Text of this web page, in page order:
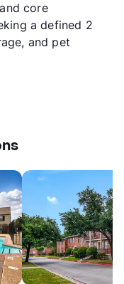
core
a defined 2
and pet